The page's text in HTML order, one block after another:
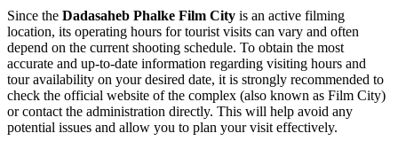
Since the Dadasaheb Phalke Film City is an active filming
location, its operating hours for tourist visits can vary and often
depend on the current shooting schedule. To obtain the most
accurate and up-to-date information regarding visiting hours and
tour availability on your desired date, it is strongly recommended to
check the official website of the complex (also known as Film City)
or contact the administration directly. This will help avoid any
potential issues and allow you to plan your visit effectively.